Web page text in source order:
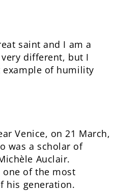
saint and I am a
different, but I
of humility
Venice, on 21 March,
was a scholar of
Auclair.
one of the most
his generation.